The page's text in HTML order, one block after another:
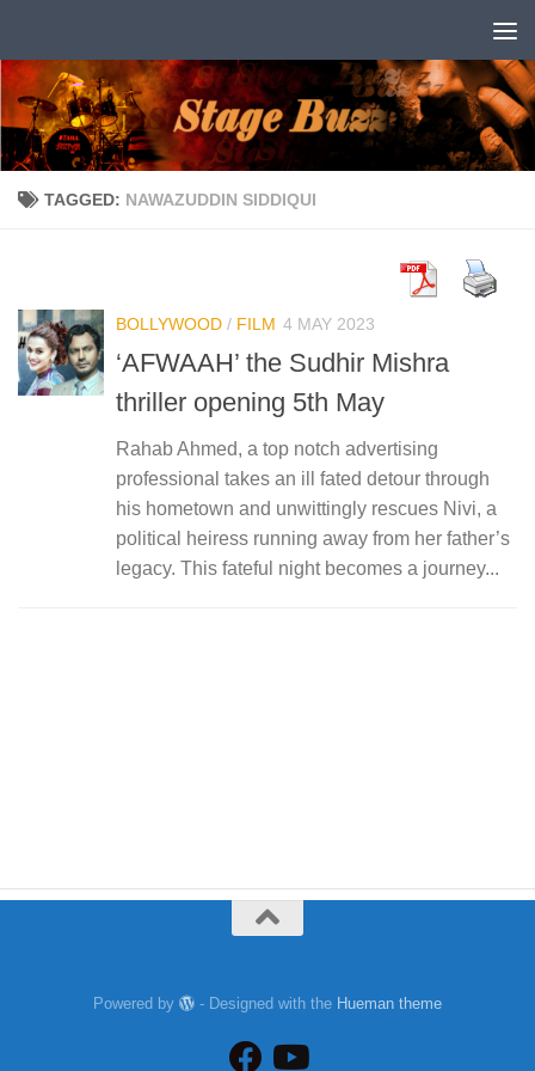
TAGGED: NAWAZUDDIN SIDDIQUI
BOLLYWOOD / FILM 4 MAY 2023
‘AFWAAH’ the Sudhir Mishra
thriller opening 5th May
Rahab Ahmed, a top notch advertising
professional takes an ill fated detour through
his hometown and unwittingly rescues Nivi, a
political heiress running away from her father’s
legacy. This fateful night becomes a journey...
Powered by - Designed with the Hueman theme